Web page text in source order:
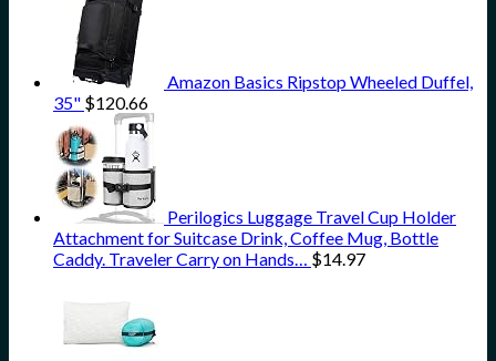
Amazon Basics Ripstop Wheeled Duffel,
35" $120.66
Perilogics Luggage Travel Cup Holder
Attachment for Suitcase Drink, Coffee Mug, Bottle
Caddy. Traveler Carry on Hands… $14.97